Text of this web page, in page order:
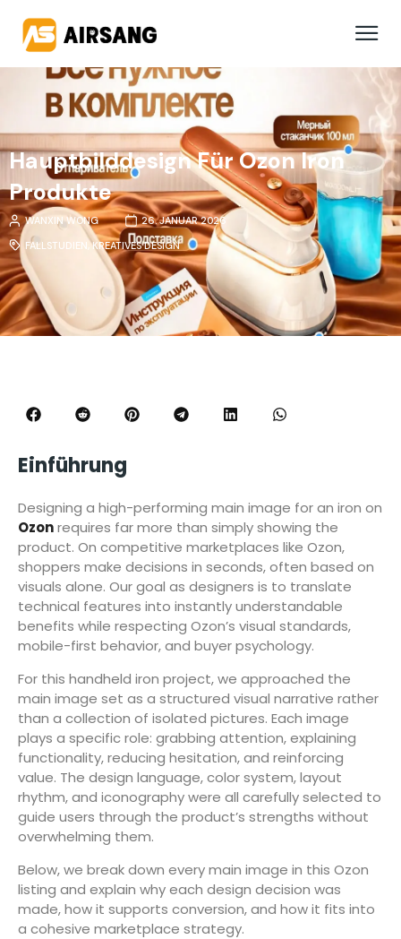
Hauptbilddesign Für Ozon Iron
Produkte
WANXIN WONG
26. JANUAR 2026
FALLSTUDIEN ,KREATIVES DESIGN
Einführung
Designing a high-performing main image for an iron on
Ozonrequires far more than simply showing the
product. On competitive marketplaces like Ozon,
shoppers make decisions in seconds, often based on
visuals alone. Our goal as designers is to translate
technical features into instantly understandable
benefits while respecting Ozon’s visual standards,
mobile-first behavior, and buyer psychology.
For this handheld iron project, we approached the
main image set as a structured visual narrative rather
than a collection of isolated pictures. Each image
plays a specific role: grabbing attention, explaining
functionality, reducing hesitation, and reinforcing
value. The design language, color system, layout
rhythm, and iconography were all carefully selected to
guide users through the product’s strengths without
overwhelming them.
Below, we break down every main image in this Ozon
listing and explain why each design decision was
made, how it supports conversion, and how it fits into
a cohesive marketplace strategy.